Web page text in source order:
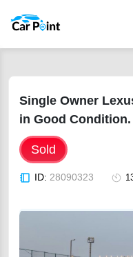
Single Owner
in Good Condition.
Sold
ID: 28090323